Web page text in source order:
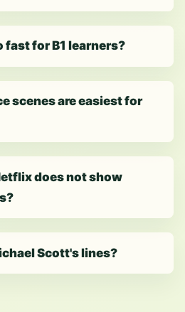
fast for B1 learners?
scenes are easiest for
does not show
Scott's lines?